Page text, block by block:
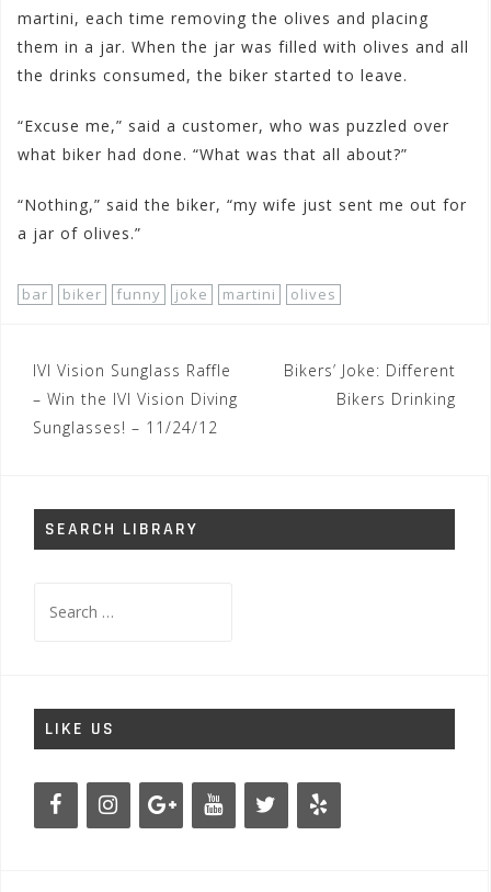
martini, each time removing the olives and placing
them in a jar. When the jar was filled with olives and all
the drinks consumed, the biker started to leave.
“Excuse me,” said a customer, who was puzzled over
what biker had done. “What was that all about?”
“Nothing,” said the biker, “my wife just sent me out for
a jar of olives.”
bar biker funny joke martini olives
Post
navigation
IVI Vision Sunglass Raffle
– Win the IVI Vision Diving
Sunglasses! – 11/24/12
Bikers’ Joke: Different
Bikers Drinking
SEARCH LIBRARY
for:
LIKE US